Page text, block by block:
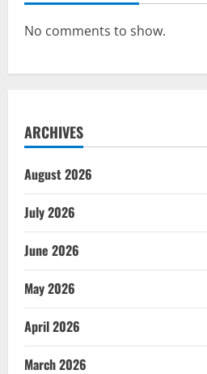
No comments to show.
ARCHIVES
August 2026
July 2026
June 2026
May 2026
April 2026
March 2026